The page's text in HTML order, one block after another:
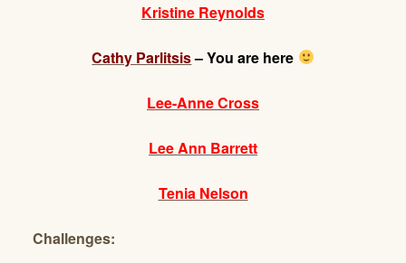
Kristine Reynolds
Cathy Parlitsis– You are here
Lee-Anne Cross
Lee Ann Barrett
Tenia Nelson
Challenges: